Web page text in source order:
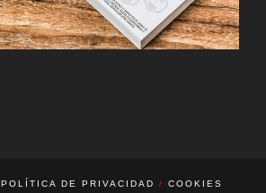
POLÍTICA DE PRIVACIDAD / COOKIES